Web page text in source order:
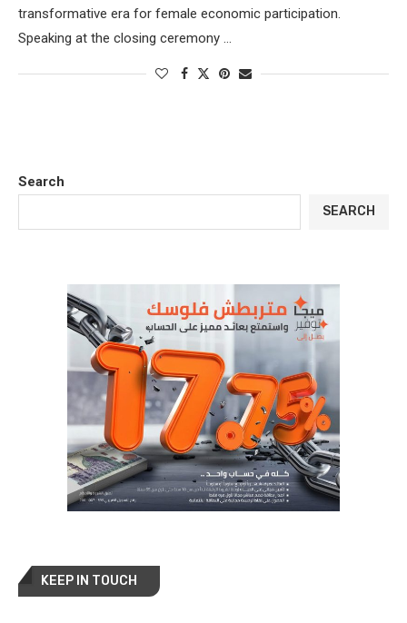
transformative era for female economic participation.
Speaking at the closing ceremony …
Search
SEARCH
KEEP IN TOUCH